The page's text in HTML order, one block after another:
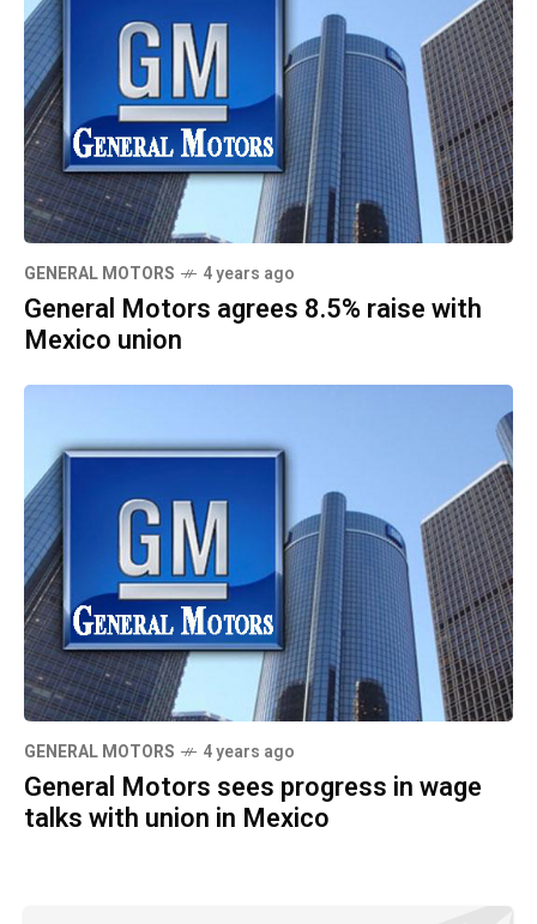
GENERAL MOTORS 4 years ago
General Motors agrees 8.5% raise with
Mexico union
GENERAL MOTORS 4 years ago
General Motors sees progress in wage
talks with union in Mexico